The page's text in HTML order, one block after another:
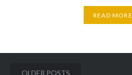
READ MORE
OLDER POSTS